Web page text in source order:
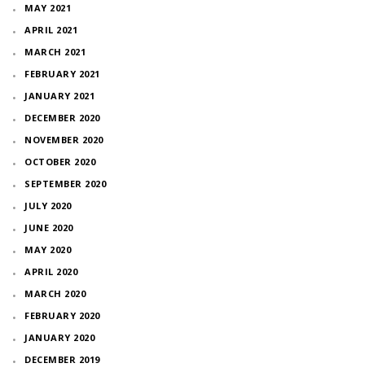
MAY 2021
APRIL 2021
MARCH 2021
FEBRUARY 2021
JANUARY 2021
DECEMBER 2020
NOVEMBER 2020
OCTOBER 2020
SEPTEMBER 2020
JULY 2020
JUNE 2020
MAY 2020
APRIL 2020
MARCH 2020
FEBRUARY 2020
JANUARY 2020
DECEMBER 2019